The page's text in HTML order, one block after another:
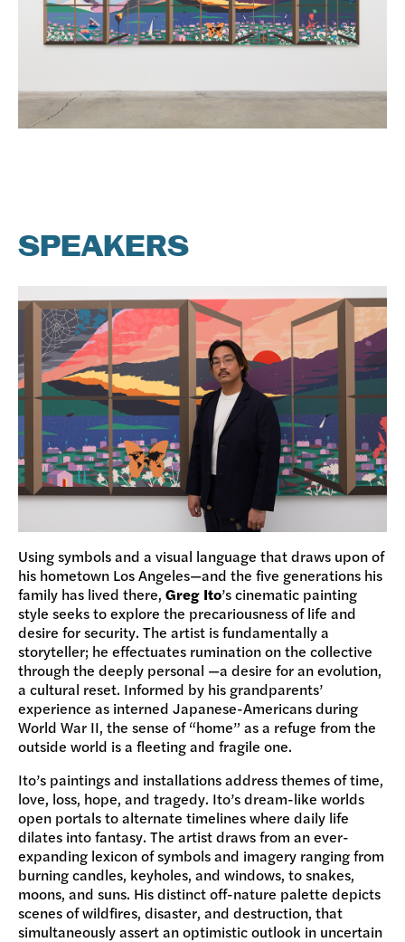
SPEAKERS
Using symbols and a visual language that draws upon of
his hometown Los Angeles—and the five generations his
family has lived there, Greg Ito’s cinematic painting
style seeks to explore the precariousness of life and
desire for security. The artist is fundamentally a
storyteller; he effectuates rumination on the collective
through the deeply personal —a desire for an evolution,
a cultural reset. Informed by his grandparents’
experience as interned Japanese-Americans during
World War II, the sense of “home” as a refuge from the
outside world is a fleeting and fragile one.
Ito’s paintings and installations address themes of time,
love, loss, hope, and tragedy. Ito’s dream-like worlds
open portals to alternate timelines where daily life
dilates into fantasy. The artist draws from an ever-
expanding lexicon of symbols and imagery ranging from
burning candles, keyholes, and windows, to snakes,
moons, and suns. His distinct off-nature palette depicts
scenes of wildfires, disaster, and destruction, that
simultaneously assert an optimistic outlook in uncertain